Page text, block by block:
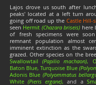
Lajos drove us south after
peaks' located at a left turn
going off road up the Castle Hill-
seen Hermit (Chazara briseis) here
of fresh specimens were
remnant population almost
imminent extinction as the
grazed. Other species on the
Swallowtail(Papilio machaon),
Baton Blue, Turquoise Blue
Adonis Blue (Polyommatus
White(Pieris ergane),and a